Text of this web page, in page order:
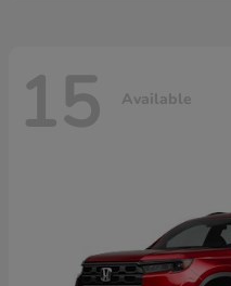
15 Available